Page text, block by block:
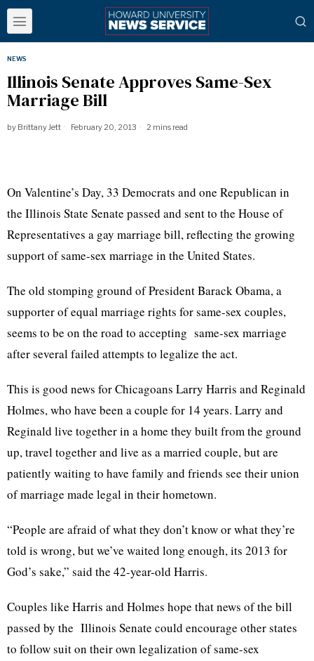
NEWS
Illinois Senate Approves Same-Sex
Marriage Bill
by Brittany Jett February 20, 2013 2 mins read
On Valentine’s Day, 33 Democrats and one Republican in
the Illinois State Senate passed and sent to the House of
Representatives a gay marriage bill, reflecting the growing
support of same-sex marriage in the United States.
The old stomping ground of President Barack Obama, a
supporter of equal marriage rights for same-sex couples,
seems to be on the road to accepting same-sex marriage
after several failed attempts to legalize the act.
This is good news forChicagoans Larry Harris and Reginald
Holmes, who have been a couple for 14 years. Larry and
Reginald live together in a home they built from the ground
up, travel together and live as a married couple, but are
patiently waiting to have family and friends see their union
of marriage made legal in their hometown.
“People are afraid of what they don’t know or what they’re
told is wrong, but we’ve waited long enough, its 2013 for
God’s sake,” said the 42-year-old Harris.
Couples like Harris and Holmes hope that news of the bill
passed by the Illinois Senate could encourage other states
to follow suit on their own legalization of same-sex